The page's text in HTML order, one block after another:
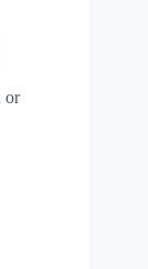
or